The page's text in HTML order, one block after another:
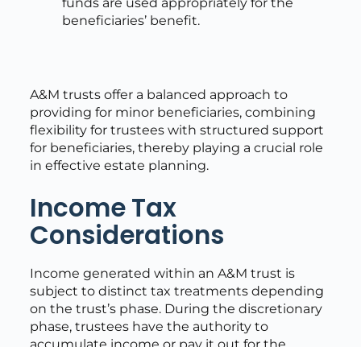
beneficiaries’ benefit.
A&M trusts offer a balanced approach to
providing for minor beneficiaries, combining
flexibility for trustees with structured support
for beneficiaries, thereby playing a crucial role
in effective estate planning.
Income Tax
Considerations
Income generated within an A&M trust is
subject to distinct tax treatments depending
on the trust’s phase. During the discretionary
phase, trustees have the authority to
accumulate income or pay it out for the